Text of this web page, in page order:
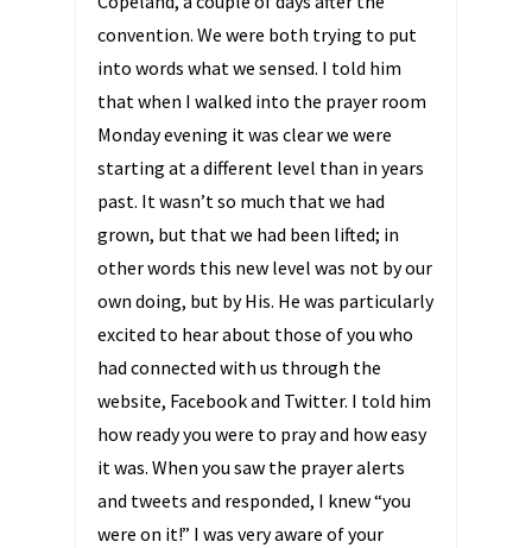
convention. We were both trying to put
into words what we sensed. I told him
that when I walked into the prayer room
Monday evening it was clear we were
starting at a different level than in years
past. It wasn’t so much that we had
grown, but that we had been lifted; in
other words this new level was not by our
own doing, but by His. He was particularly
excited to hear about those of you who
had connected with us through the
website, Facebook and Twitter. I told him
how ready you were to pray and how easy
it was. When you saw the prayer alerts
and tweets and responded, I knew “you
were on it!” I was very aware of your